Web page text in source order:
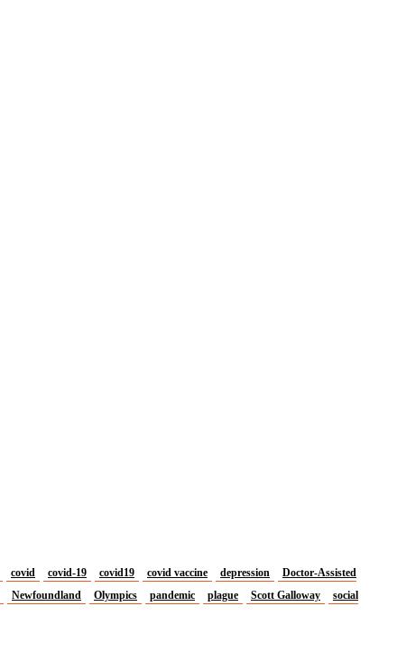
covid covid-19 covid19 covid vaccine depression
Doctor-Assisted
Newfoundland Olympics pandemic plague Scott Galloway
social